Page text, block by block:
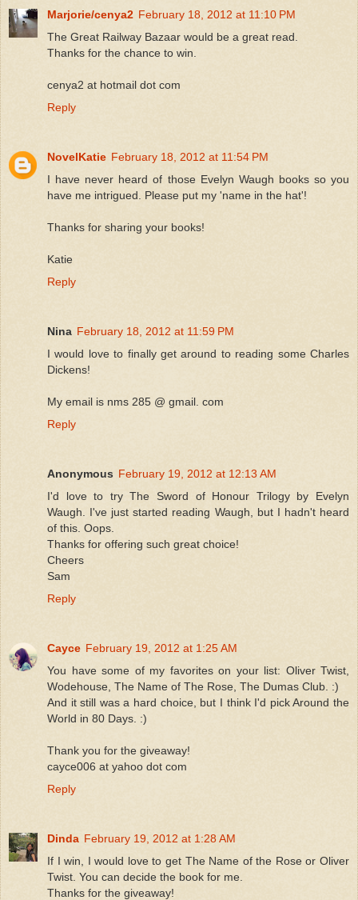
Marjorie/cenya2 February 18, 2012 at 11:10 PM
The Great Railway Bazaar would be a great read.
Thanks for the chance to win.
cenya2 at hotmail dot com
Reply
NovelKatie February 18, 2012 at 11:54 PM
I have never heard of those Evelyn Waugh books so you
have me intrigued. Please put my 'name in the hat'!
Thanks for sharing your books!
Katie
Reply
Nina February 18, 2012 at 11:59 PM
I would love to finally get around to reading some Charles
Dickens!
My email is nms 285 @ gmail. com
Reply
Anonymous February 19, 2012 at 12:13 AM
I'd love to try The Sword of Honour Trilogy by Evelyn
Waugh. I've just started reading Waugh, but I hadn't heard
of this. Oops.
Thanks for offering such great choice!
Cheers
Sam
Reply
Cayce February 19, 2012 at 1:25 AM
You have some of my favorites on your list: Oliver Twist,
Wodehouse, The Name of The Rose, The Dumas Club. :)
And it still was a hard choice, but I think I'd pick Around the
World in 80 Days. :)
Thank you for the giveaway!
cayce006 at yahoo dot com
Reply
Dinda February 19, 2012 at 1:28 AM
If I win, I would love to get The Name of the Rose or Oliver
Twist. You can decide the book for me.
Thanks for the giveaway!